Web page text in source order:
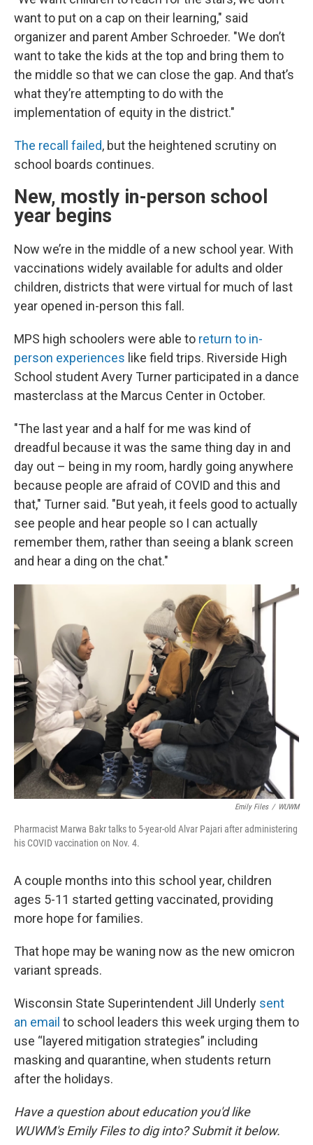
want to put on a cap on their learning," said
organizer and parent Amber Schroeder. "We don’t
want to take the kids at the top and bring them to
the middle so that we can close the gap. And that’s
what they’re attempting to do with the
implementation of equity in the district."
The recall failed, but the heightened scrutiny on
school boards continues.
New, mostly in-person school
year begins
Now we’re in the middle of a new school year. With
vaccinations widely available for adults and older
children, districts that were virtual for much of last
year opened in-person this fall.
MPS high schoolers were able to return to in-
person experiences like field trips. Riverside High
School student Avery Turner participated in a dance
masterclass at the Marcus Center in October.
"The last year and a half for me was kind of
dreadful because it was the same thing day in and
day out – being in my room, hardly going anywhere
because people are afraid of COVID and this and
that," Turner said. "But yeah, it feels good to actually
see people and hear people so I can actually
remember them, rather than seeing a blank screen
and hear a ding on the chat."
Emily Files / WUWM
Pharmacist Marwa Bakr talks to 5-year-old Alvar Pajari after administering
his COVID vaccination on Nov. 4.
A couple months into this school year, children
ages 5-11 started getting vaccinated, providing
more hope for families.
That hope may be waning now as the new omicron
variant spreads.
Wisconsin State Superintendent Jill Underly sent
an email to school leaders this week urging them to
use “layered mitigation strategies” including
masking and quarantine, when students return
after the holidays.
Have a question about education you'd like
WUWM's Emily Files to dig into? Submit it below.